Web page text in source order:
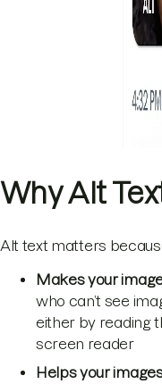
Why Alt
Alt text matters
Makes your
who can’t see
either by reading
screen reader
Helps your